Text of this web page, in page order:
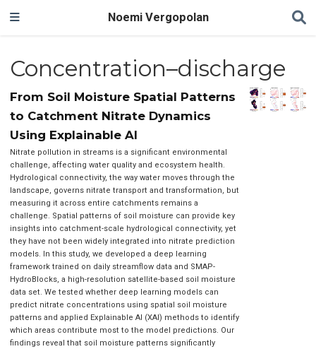
Noemi Vergopolan
Concentration–discharge
From Soil Moisture Spatial Patterns
to Catchment Nitrate Dynamics
Using Explainable AI
Nitrate pollution in streams is a significant environmental
challenge, affecting water quality and ecosystem health.
Hydrological connectivity, the way water moves through the
landscape, governs nitrate transport and transformation, but
measuring it across entire catchments remains a
challenge. Spatial patterns of soil moisture can provide key
insights into catchment-scale hydrological connectivity, yet
they have not been widely integrated into nitrate prediction
models. In this study, we developed a deep learning
framework trained on daily streamflow data and SMAP-
HydroBlocks, a high-resolution satellite-based soil moisture
data set. We tested whether deep learning models can
predict nitrate concentrations using spatial soil moisture
patterns and applied Explainable AI (XAI) methods to identify
which areas contribute most to the model predictions. Our
findings reveal that soil moisture patterns significantly